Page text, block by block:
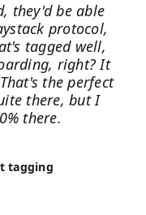
they'd be able
protocol,
tagged well,
right? It
the perfect
there, but I
there.
tagging